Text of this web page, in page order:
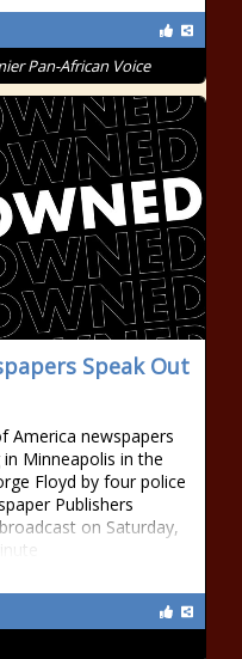
Pan-African Voice
Speak Out
America newspapers
Minneapolis in the
Floyd by four police
Publishers
on Saturday,